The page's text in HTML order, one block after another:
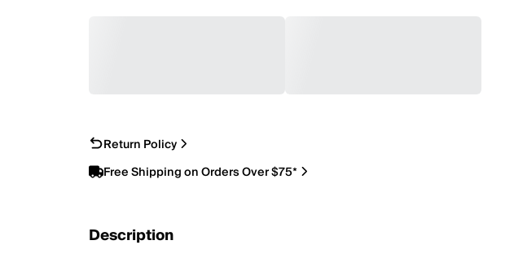
Return Policy
Free Shipping on Orders Over $75*
Description